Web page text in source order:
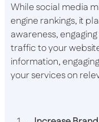
While social media
engine rankings, it
awareness,
traffic to your
information,
your services on